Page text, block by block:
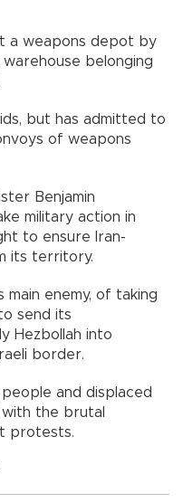
a weapons depot by
belonging
but has admitted to
of weapons
Benjamin
military action in
to ensure Iran-
its territory.
main enemy, of taking
send its
Hezbollah into
border.
and displaced
with the brutal
protests.